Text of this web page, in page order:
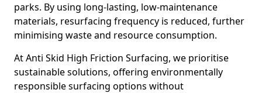
parks. By using long-lasting, low-maintenance
materials, resurfacing frequency is reduced, further
minimising waste and resource consumption.
At Anti Skid High Friction Surfacing, we prioritise
sustainable solutions, offering environmentally
responsible surfacing options without